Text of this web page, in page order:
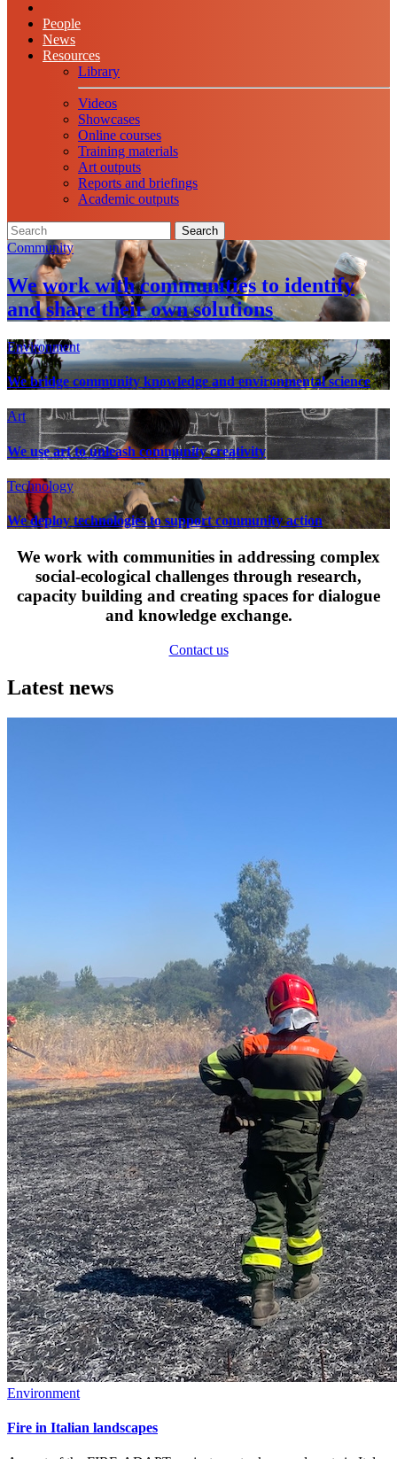
People
News
Resources
Library
Videos
Showcases
Online courses
Training materials
Art outputs
Reports and briefings
Academic outputs
Search
Community
We work with communities to identify
and share their own solutions
Environment
We bridge community knowledge and environmental science
Art
We use art to unleash community creativity
Technology
We deploy technologies to support community action
We work with communities in addressing complex
social-ecological challenges through research,
capacity building and creating spaces for dialogue
and knowledge exchange.
Contact us
Latest news
Environment
Fire in Italian landscapes